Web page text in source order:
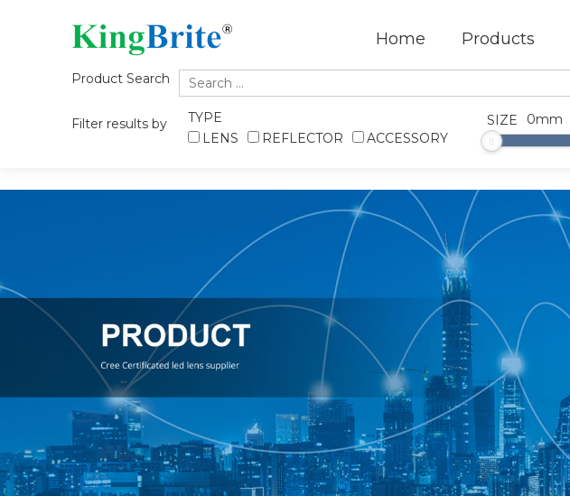
Home Products
Product Search
Filter results by
TYPE
LENS
REFLECTOR ACCESSORY
SIZE 0mm